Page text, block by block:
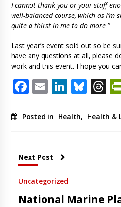
I cannot thank you or your staff
well-balanced course, which as I’m
quite a thirst in me to do more.”
Last year’s event sold out so be
have any questions at all, please
work and this event, I hope you
Facebook
Email
Posted in Health, Health &
Next Post
Uncategorized
National Marine